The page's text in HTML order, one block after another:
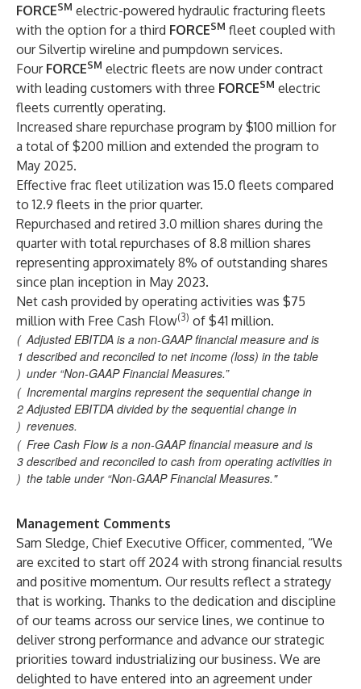
FORCESM electric-powered hydraulic fracturing fleets
with the option for a third FORCESM fleet coupled with
our Silvertip wireline and pumpdown services.
Four FORCESM electric fleets are now under contract
with leading customers with three FORCESM electric
fleets currently operating.
Increased share repurchase program by $100 million for
a total of $200 million and extended the program to
May 2025.
Effective frac fleet utilization was 15.0 fleets compared
to 12.9 fleets in the prior quarter.
Repurchased and retired 3.0 million shares during the
quarter with total repurchases of 8.8 million shares
representing approximately 8% of outstanding shares
since plan inception in May 2023.
Net cash provided by operating activities was $75
million with Free Cash Flow(3) of $41 million.
(
1
)
Adjusted EBITDA is a non-GAAP financial measure and is
described and reconciled to net income (loss) in the table
under “Non-GAAP Financial Measures.”
(
2
)
Incremental margins represent the sequential change in
Adjusted EBITDA divided by the sequential change in
revenues.
(
3
)
Free Cash Flow is a non-GAAP financial measure and is
described and reconciled to cash from operating activities in
the table under “Non-GAAP Financial Measures."
Management Comments
Sam Sledge, Chief Executive Officer, commented, “We
are excited to start off 2024 with strong financial results
and positive momentum. Our results reflect a strategy
that is working. Thanks to the dedication and discipline
of our teams across our service lines, we continue to
deliver strong performance and advance our strategic
priorities toward industrializing our business. We are
delighted to have entered into an agreement under